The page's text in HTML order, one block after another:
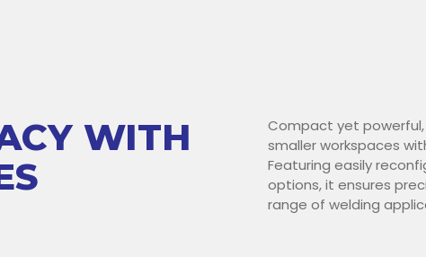
WITH
Compact yet powerful,
smaller workspaces
Featuring easily
options, it ensures
range of welding